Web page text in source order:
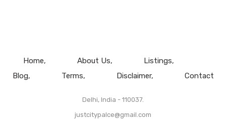
Home About Us
Listings
Blog
Terms Disclaimer Contact
Delhi, India - 110037.
justcitypalce@gmail.com